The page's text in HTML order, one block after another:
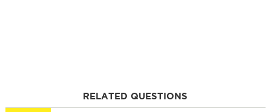
RELATED QUESTIONS